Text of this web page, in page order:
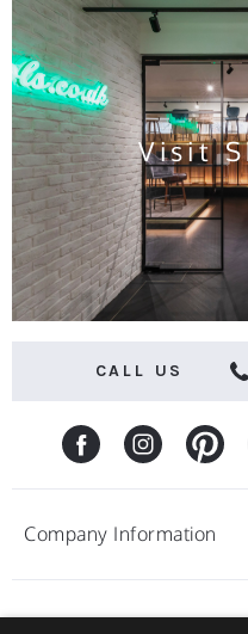
latest
news
and
offers
Company Information
Customer Service
Visit
CALL US